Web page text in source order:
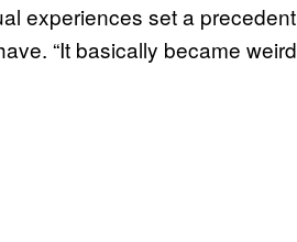
experiences set a precedent
“It basically became weird